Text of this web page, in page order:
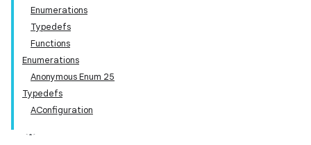
Enumerations
Typedefs
Functions
Enumerations
Anonymous Enum 25
Typedefs
AConfiguration